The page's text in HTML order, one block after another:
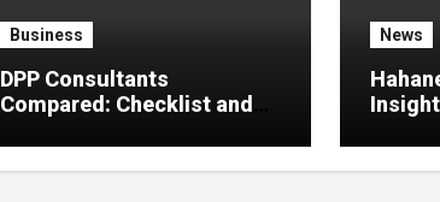
Business
DPP Consultants
Compared: Checklist and
News
News